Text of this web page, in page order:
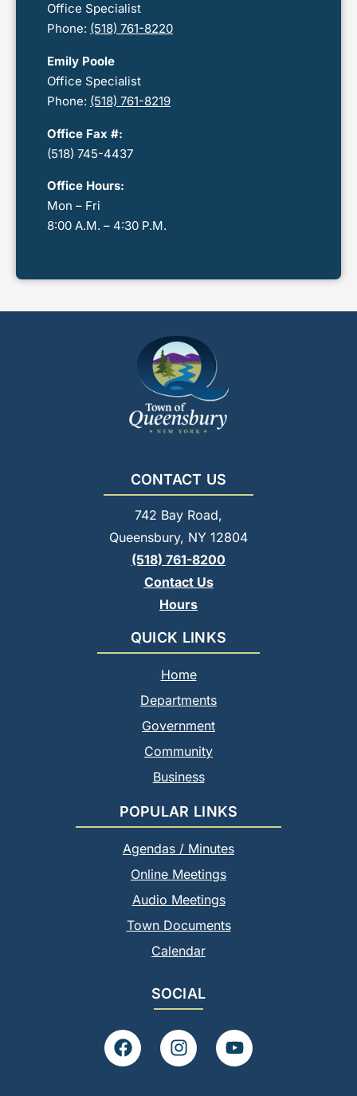
Office Specialist
Phone: (518) 761-8220
Emily Poole
Office Specialist
Phone: (518) 761-8219
Office Fax #:
(518) 745-4437
Office Hours:
Mon – Fri
8:00 A.M. – 4:30 P.M.
CONTACT US
742 Bay Road,
Queensbury, NY 12804
(518) 761-8200
Contact Us
Hours
QUICK LINKS
Home
Departments
Government
Community
Business
POPULAR LINKS
Agendas / Minutes
Online Meetings
Audio Meetings
Town Documents
Calendar
SOCIAL
F
a
c
I
n
s
Y
o
u